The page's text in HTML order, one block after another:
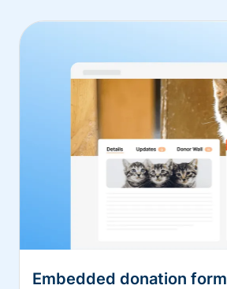
Embedded donation form